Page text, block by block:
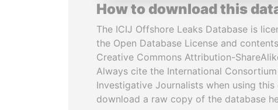
How to download this
The ICIJ Offshore Leaks Database is
the Open Database License and
Creative Commons Attribution-
Always cite the International
Investigative Journalists when using this
download a raw copy of the database